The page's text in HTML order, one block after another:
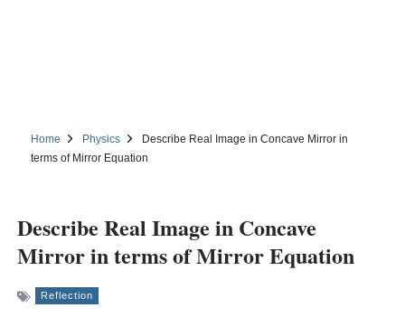
Home Physics
Describe Real Image in Concave Mirror in
terms of Mirror Equation
Describe Real Image in Concave
Mirror in terms of Mirror Equation
Reflection